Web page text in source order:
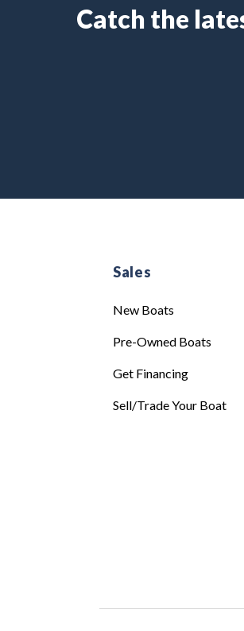
Catch the
Sales
New Boats
Pre-Owned Boats
Get Financing
Sell/Trade Your Boat